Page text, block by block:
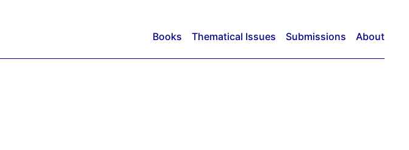
Books Thematical Issues Submissions About